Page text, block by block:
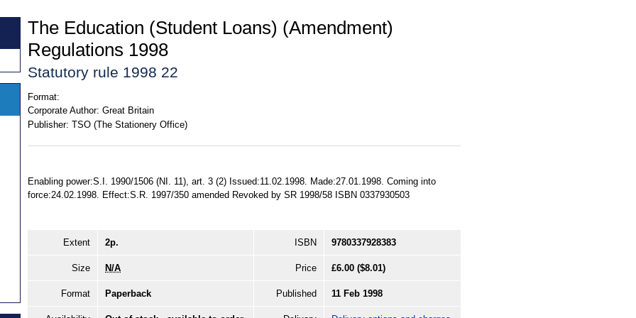
The Education (Student Loans) (Amendment)
Regulations 1998
Statutory rule 1998 22
Format:
Corporate Author: Great Britain
Publisher: TSO (The Stationery Office)
Enabling power:S.I. 1990/1506 (NI. 11), art. 3 (2) Issued:11.02.1998. Made:27.01.1998. Coming into
force:24.02.1998. Effect:S.R. 1997/350 amended Revoked by SR 1998/58 ISBN 0337930503
Extent 2p. ISBN 9780337928383
Size N/A Price £6.00 ($8.01)
Format Paperback Published 11 Feb 1998